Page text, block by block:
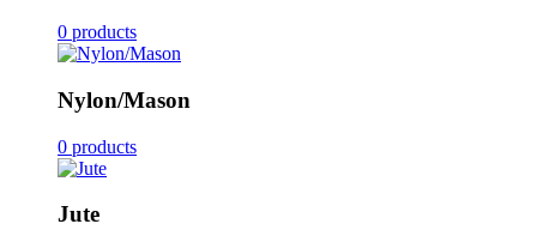
0 products
Nylon/Mason
0 products
Jute